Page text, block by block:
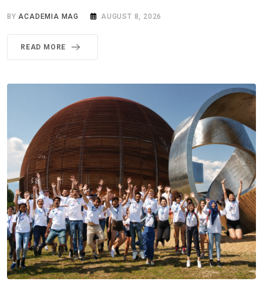
BYACADEMIA MAG AUGUST 8, 2026
READ MORE